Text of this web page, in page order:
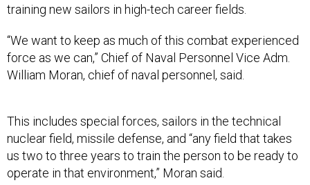
training new sailors in high-tech career fields.
“We want to keep as much of this combat experienced
force as we can,” Chief of Naval Personnel Vice Adm.
William Moran, chief of naval personnel, said.
This includes special forces, sailors in the technical
nuclear field, missile defense, and “any field that takes
us two to three years to train the person to be ready to
operate in that environment,” Moran said.